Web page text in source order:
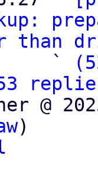
than
                   `
@
)